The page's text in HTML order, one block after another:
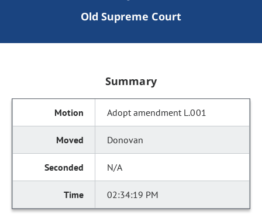
Old Supreme Court
Summary
Adopt amendment L.001
Donovan
N/A
02:34:19 PM